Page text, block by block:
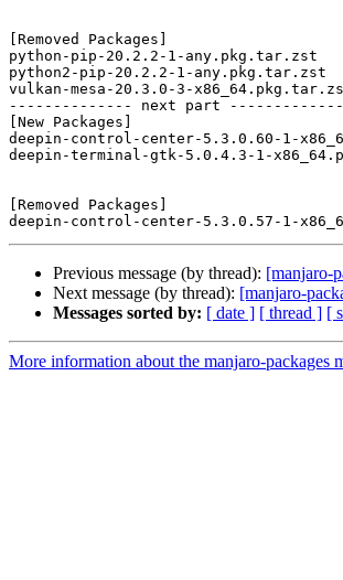
[Removed Packages]
python-pip-20.2.2-1-any.pkg.tar.zst
python2-pip-20.2.2-1-any.pkg.tar.zst
vulkan-mesa-20.3.0-3-
-------------- next part
[New Packages]
deepin-control-center-5.3.0.60-1-
deepin-terminal-gtk-5.0.4.3-1-
[Removed Packages]
Previous message (by thread): [manjaro-
Next message (by thread): [manjaro-
Messages sorted by: [ date ] [ thread ] [
More information about the manjaro-packages